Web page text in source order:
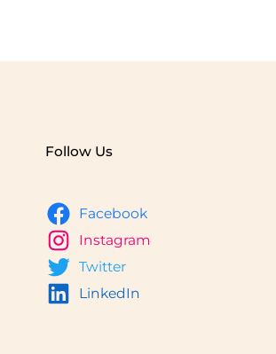
Follow Us
Facebook
Instagram
Twitter
LinkedIn